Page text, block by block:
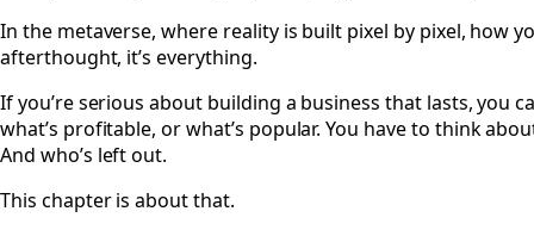
In the metaverse, where reality is built pixel by pixel, how
afterthought, it’s everything.
If you’re serious about building a business that lasts, you
what’s profitable, or what’s popular. You have to think
And who’s left out.
This chapter is about that.